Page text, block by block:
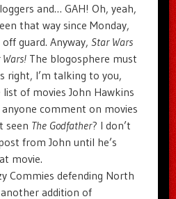
and… GAH! Oh, yeah,
that way since Monday,
guard. Anyway, Star Wars
The blogosphere must
right, I’m talking to you,
of movies John Hawkins
anyone comment on movies
seen The Godfather? I don’t
from John until he’s
movie.
Commies defending North
addition of